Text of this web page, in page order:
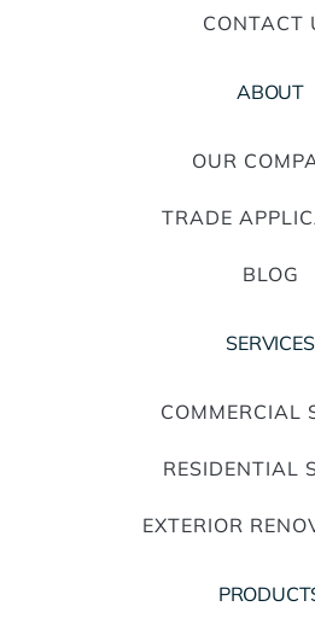
CONTACT
ABOUT
OUR
TRADE
BLOG
SERVICES
COMMERCIAL
RESIDENTIAL
EXTERIOR